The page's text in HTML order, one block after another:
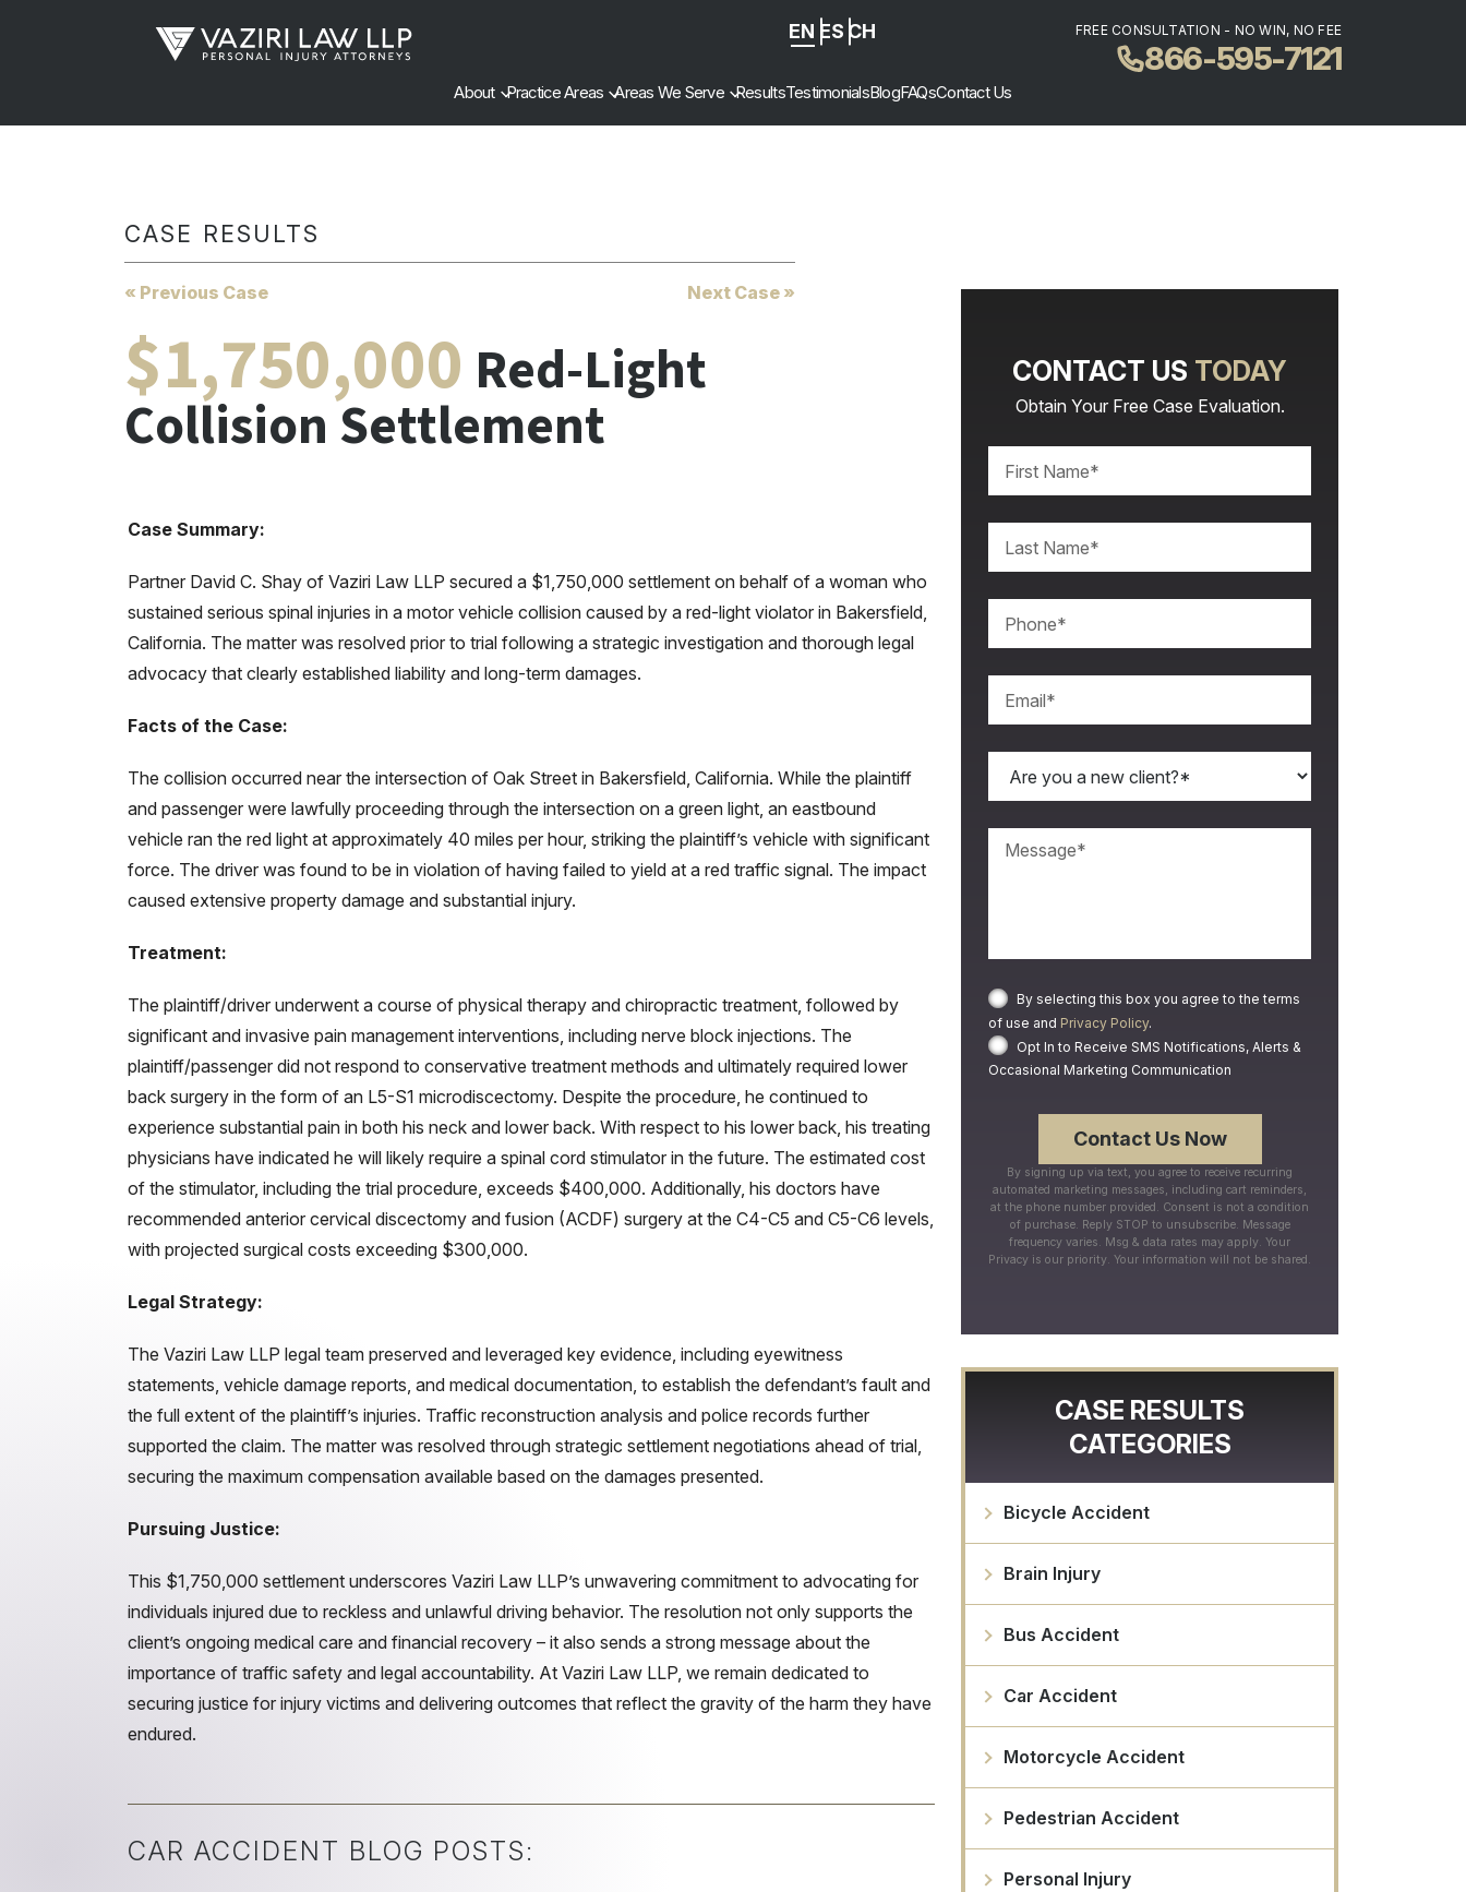
-
CN
EN ES FREE CONSULTATION - NO WIN, NO FEE
866-595-7121
About Practice Areas Areas We Serve ResultsTestimonialsBlogFAQsContact Us
CASE RESULTS
« Previous Case Next Case »
$1,750,000 Red-Light
Collision Settlement
Case Summary:
Partner David C. Shay of Vaziri Law LLP secured a $1,750,000 settlement on behalf of a woman who
sustained serious spinal injuries in a motor vehicle collision caused by a red-light violator in Bakersfield,
California. The matter was resolved prior to trial following a strategic investigation and thorough legal
advocacy that clearly established liability and long-term damages.
Facts of the Case:
The collision occurred near the intersection of Oak Street in Bakersfield, California. While the plaintiff
and passenger were lawfully proceeding through the intersection on a green light, an eastbound
vehicle ran the red light at approximately 40 miles per hour, striking the plaintiff’s vehicle with significant
force. The driver was found to be in violation of having failed to yield at a red traffic signal. The impact
caused extensive property damage and substantial injury.
Treatment:
The plaintiff/driver underwent a course of physical therapy and chiropractic treatment, followed by
significant and invasive pain management interventions, including nerve block injections. The
plaintiff/passenger did not respond to conservative treatment methods and ultimately required lower
back surgery in the form of an L5-S1 microdiscectomy. Despite the procedure, he continued to
experience substantial pain in both his neck and lower back. With respect to his lower back, his treating
physicians have indicated he will likely require a spinal cord stimulator in the future. The estimated cost
of the stimulator, including the trial procedure, exceeds $400,000. Additionally, his doctors have
recommended anterior cervical discectomy and fusion (ACDF) surgery at the C4-C5 and C5-C6 levels,
with projected surgical costs exceeding $300,000.
Legal Strategy:
The Vaziri Law LLP legal team preserved and leveraged key evidence, including eyewitness
statements, vehicle damage reports, and medical documentation, to establish the defendant’s fault and
the full extent of the plaintiff’s injuries. Traffic reconstruction analysis and police records further
supported the claim. The matter was resolved through strategic settlement negotiations ahead of trial,
securing the maximum compensation available based on the damages presented.
Pursuing Justice:
This $1,750,000 settlement underscores Vaziri Law LLP’s unwavering commitment to advocating for
individuals injured due to reckless and unlawful driving behavior. The resolution not only supports the
client’s ongoing medical care and financial recovery – it also sends a strong message about the
importance of traffic safety and legal accountability. At Vaziri Law LLP, we remain dedicated to
securing justice for injury victims and delivering outcomes that reflect the gravity of the harm they have
endured.
CAR ACCIDENT BLOG POSTS:
CONTACT US TODAY
Obtain Your Free Case Evaluation.
By selecting this box you agree to the terms
of use and Privacy Policy.
Opt In to Receive SMS Notifications, Alerts &
Occasional Marketing Communication
By signing up via text, you agree to receive recurring
automated marketing messages, including cart reminders,
at the phone number provided. Consent is not a condition
of purchase. Reply STOP to unsubscribe. Message
frequency varies. Msg & data rates may apply. Your
Privacy is our priority. Your information will not be shared.
CASE RESULTS
CATEGORIES
Bicycle Accident
Brain Injury
Bus Accident
Car Accident
Motorcycle Accident
Pedestrian Accident
Personal Injury